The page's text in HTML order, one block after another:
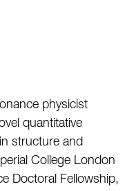
physicist
quantitative
structure and
College London
Doctoral Fellowship,